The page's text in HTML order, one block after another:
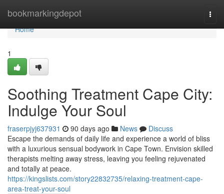
bookmarkingdepot
Home
Home
1
Soothing Treatment Cape City:
Indulge Your Soul
fraserpjyj637931 90 days ago News
Discuss
Escape the demands of daily life and experience a world of bliss
with a luxurious sensual bodywork in Cape Town. Envision skilled
therapists melting away stress, leaving you feeling rejuvenated
and totally at peace.
https://kingslists.com/story22832735/relaxing-treatment-cape-
area-treat-your-soul